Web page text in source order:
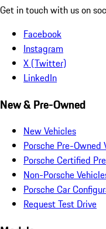
Get in touch with us on
Facebook
Instagram
X (Twitter)
LinkedIn
New & Pre-Owned
New Vehicles
Porsche Pre-Owned
Porsche Certified
Non-Porsche
Porsche Car
Request Test Drive